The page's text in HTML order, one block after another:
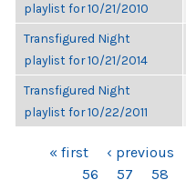
playlist for 10/21/2010
Transfigured Night
playlist for 10/21/2014
Transfigured Night
playlist for 10/22/2011
PAGES« first ‹ previous
56
57 58